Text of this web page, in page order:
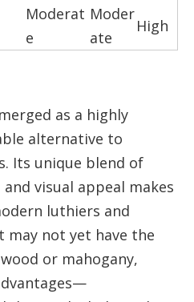
Moderat
e
Moder
ate
High
as a highly
alternative to
Its unique blend of
visual appeal makes
luthiers and
may not yet have the
or mahogany,